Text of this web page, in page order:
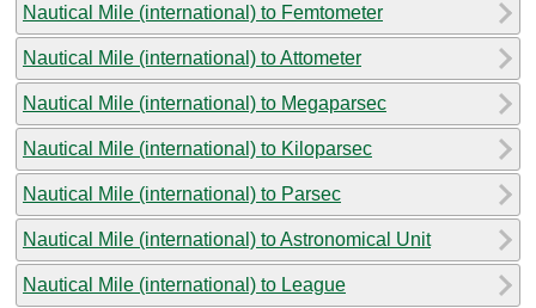
Nautical Mile (international) to Femtometer
Nautical Mile (international) to Attometer
Nautical Mile (international) to Megaparsec
Nautical Mile (international) to Kiloparsec
Nautical Mile (international) to Parsec
Nautical Mile (international) to Astronomical Unit
Nautical Mile (international) to League